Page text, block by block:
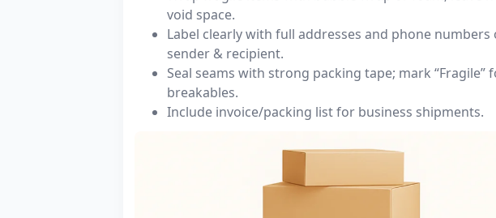
void space.
Label clearly with full addresses and phone numbers
sender & recipient.
Seal seams with strong packing tape; mark “Fragile”
breakables.
Include invoice/packing list for business shipments.